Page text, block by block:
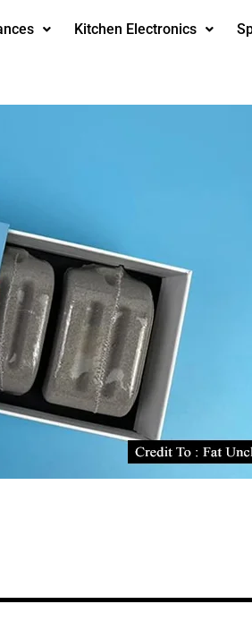
Kitchen Electronics